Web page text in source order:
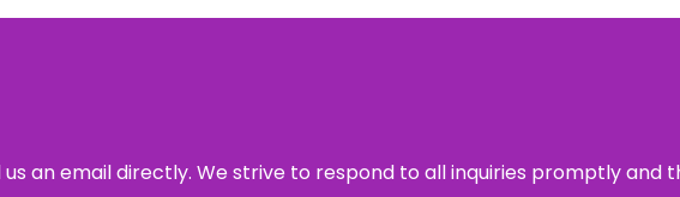
an email directly. We strive to respond to all inquiries promptly and